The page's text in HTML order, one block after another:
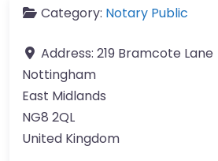
Category: Notary Public
Address: 219 Bramcote Lane
Nottingham
East Midlands
NG8 2QL
United Kingdom